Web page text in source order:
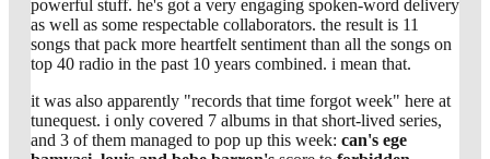
powerful stuff. he's got a very engaging spoken-word delivery
as well as some respectable collaborators. the result is 11
songs that pack more heartfelt sentiment than all the songs on
top 40 radio in the past 10 years combined. i mean that.
it was also apparently "records that time forgot week" here at
tunequest. i only covered 7 albums in that short-lived series,
and 3 of them managed to pop up this week: can's ege